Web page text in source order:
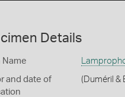
Details
Name
and date of
(Duméril &